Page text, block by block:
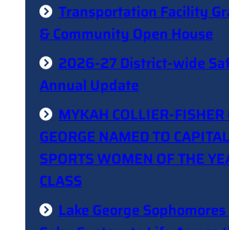
Transportation Facility
& Community Open House
2026-27 District-wide
Annual Update
MYKAH COLLIER-FISHER
GEORGE NAMED TO
SPORTS WOMEN OF THE
CLASS
Lake George